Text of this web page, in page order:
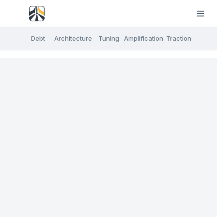
Debt Architecture Tuning Amplification Traction